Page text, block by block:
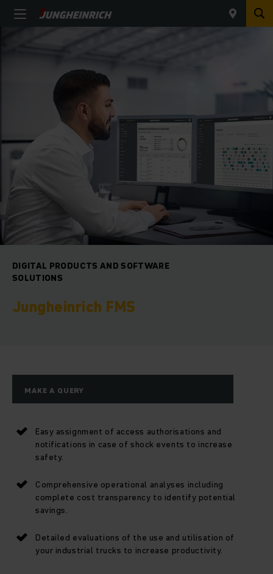
DIGITAL PRODUCTS AND SOFTWARE
SOLUTIONS
Jungheinrich FMS
MAKE A QUERY
Easy assignment of access authorisations and
notifications in case of shock events to increase
safety.
Comprehensive operational analyses including
complete cost transparency to identify potential
savings.
Detailed evaluations of the use and utilisation of
your industrial trucks to increase productivity.